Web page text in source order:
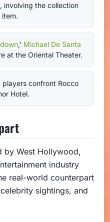
involving the collection
,' Michael De Santa
at the Oriental Theater.
players confront Rocco
Hotel.
by West Hollywood,
industry
real-world counterpart
sightings, and